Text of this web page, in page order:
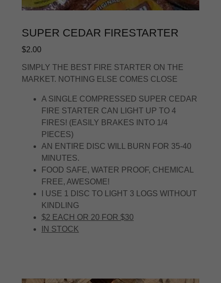
SUPER CEDAR FIRESTARTER
$2.00
SIMPLY THE BEST FIRE STARTER ON THE
MARKET. NOTHING ELSE COMES CLOSE
A SINGLE COMPRESSED SUPER CEDAR
FIRE STARTER CAN LIGHT UP TO 4
FIRES! (EASILY BRAKES INTO 1/4
PIECES)
AN ENTIRE DISC WILL BURN FOR 35-40
MINUTES.
FOOD SAFE, WATER PROOF, CHEMICAL
FREE, AWESOME!
I USE 1 DISC TO LIGHT 3 LOGS WITHOUT
KINDLING
$2 EACH OR 20 FOR $30
IN STOCK